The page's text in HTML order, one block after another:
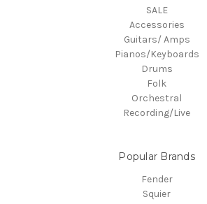
SALE
Accessories
Guitars/ Amps
Pianos/Keyboards
Drums
Folk
Orchestral
Recording/Live
Popular Brands
Fender
Squier